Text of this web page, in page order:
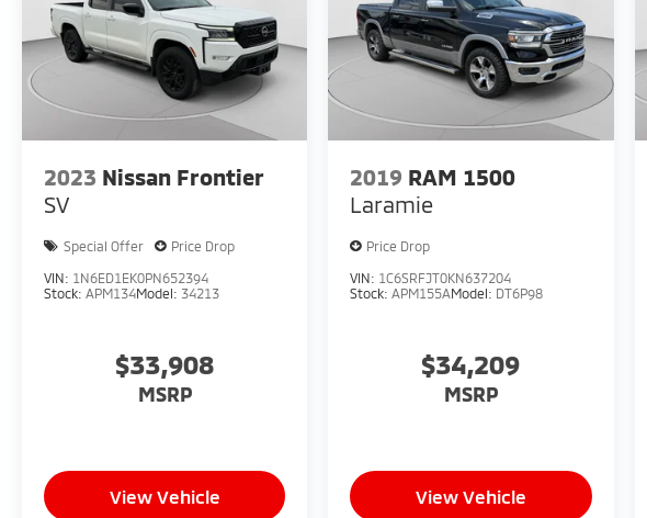
2023 Nissan Frontier
SV
Special Offer Price Drop
VIN: 1N6ED1EK0PN652394
Stock: APM134Model: 34213
$33,908
MSRP
View Vehicle
2019 RAM 1500
Laramie
Price Drop
VIN: 1C6SRFJT0KN637204
Stock: APM155AModel: DT6P98
$34,209
MSRP
View Vehicle